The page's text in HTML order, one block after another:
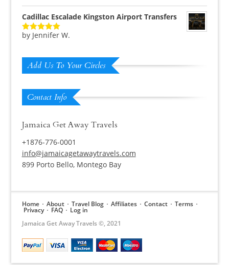
Cadillac Escalade Kingston Airport Transfers
Rated5out
by Jennifer W.
Add Us To Your Circles
Contact Info
Jamaica Get Away Travels
+1876-776-0001
info@jamaicagetawaytravels.com
899 Porto Bello, Montego Bay
Home About Travel Blog Affiliates Contact Terms
Privacy FAQ
Log in
Jamaica Get Away Travels ©, 2021